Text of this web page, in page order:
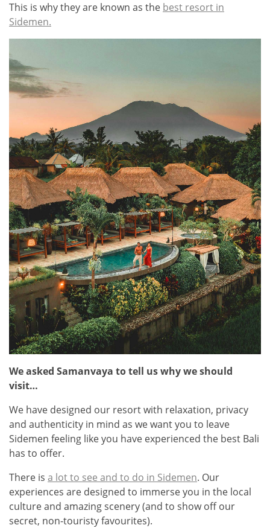
This is why they are known as the best resort in
Sidemen.
We asked Samanvaya to tell us why we should
visit…
We have designed our resort with relaxation, privacy
and authenticity in mind as we want you to leave
Sidemen feeling like you have experienced the best Bali
has to offer.
There is a lot to see and to do in Sidemen. Our
experiences are designed to immerse you in the local
culture and amazing scenery (and to show off our
secret, non-touristy favourites).